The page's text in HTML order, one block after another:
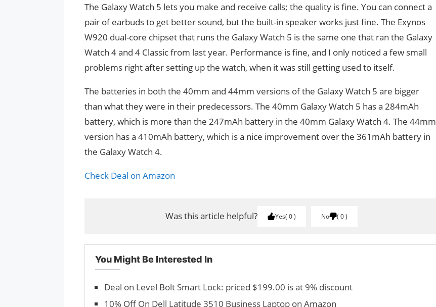
The Galaxy Watch 5 lets you make and receive calls; the quality is fine. You can connect a
pair of earbuds to get better sound, but the built-in speaker works just fine. The Exynos
W920 dual-core chipset that runs the Galaxy Watch 5 is the same one that ran the Galaxy
Watch 4 and 4 Classic from last year. Performance is fine, and I only noticed a few small
problems right after setting up the watch, when it was still getting used to itself.
The batteries in both the 40mm and 44mm versions of the Galaxy Watch 5 are bigger
than what they were in their predecessors. The 40mm Galaxy Watch 5 has a 284mAh
battery, which is more than the 247mAh battery in the 40mm Galaxy Watch 4. The 44mm
version has a 410mAh battery, which is a nice improvement over the 361mAh battery in
the Galaxy Watch 4.
Check Deal on Amazon
Was this article helpful? Yes 0 No 0
You Might Be Interested In
Deal on Level Bolt Smart Lock: priced $199.00 is at 9% discount
10% Off On Dell Latitude 3510 Business Laptop on Amazon